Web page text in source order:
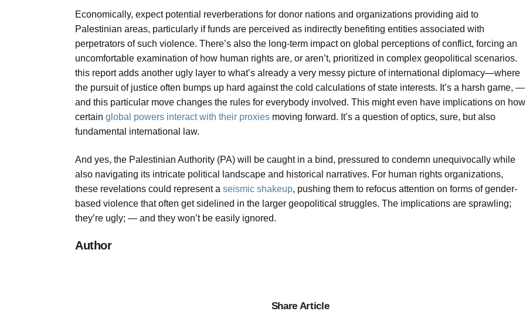
Economically, expect potential reverberations for donor nations and organizations providing aid to
Palestinian areas, particularly if funds are perceived as indirectly benefiting entities associated with
perpetrators of such violence. There’s also the long-term impact on global perceptions of conflict, forcing an
uncomfortable examination of how human rights are, or aren’t, prioritized in complex geopolitical scenarios.
this report adds another ugly layer to what’s already a very messy picture of international diplomacy—where
the pursuit of justice often bumps up hard against the cold calculations of state interests. It’s a harsh game, —
and this particular move changes the rules for everybody involved. This might even have implications on how
certain global powers interact with their proxies moving forward. It’s a question of optics, sure, but also
fundamental international law.
And yes, the Palestinian Authority (PA) will be caught in a bind, pressured to condemn unequivocally while
also navigating its intricate political landscape and historical narratives. For human rights organizations,
these revelations could represent a seismic shakeup, pushing them to refocus attention on forms of gender-
based violence that often get sidelined in the larger geopolitical struggles. The implications are sprawling;
they’re ugly; — and they won’t be easily ignored.
Author
Share Article